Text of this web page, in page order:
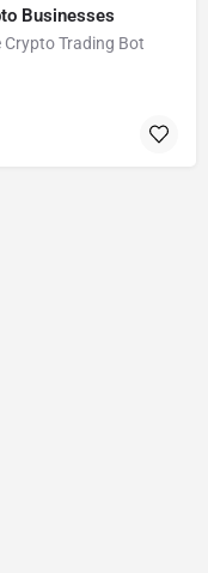
Businesses
Crypto Trading Bot